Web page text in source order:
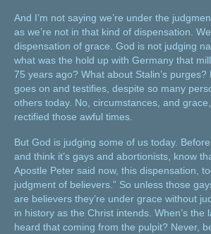
And I’m not saying we’re under the
as we’re not in that kind of dispensation.
dispensation of grace. God is not judging
what was the hold up with Germany that
75 years ago? What about Stalin’s
goes on and testifies, despite so many
others today. No, circumstances, and
rectified those awful times.
But God is judging some of us today.
and think it’s gays and abortionists, know
Apostle Peter said now, this dispensation,
judgment of believers.” So unless those
are believers they’re under grace without
in history as the Christ intends. When’s the
heard that coming from the pulpit? Never,